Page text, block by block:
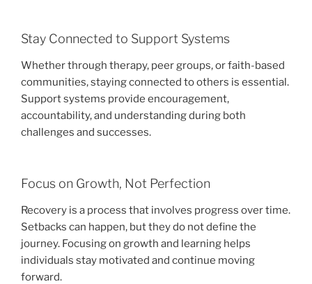
Stay Connected to Support Systems
Whether through therapy, peer groups, or faith-based
communities, staying connected to others is essential.
Support systems provide encouragement,
accountability, and understanding during both
challenges and successes.
Focus on Growth, Not Perfection
Recovery is a process that involves progress over time.
Setbacks can happen, but they do not define the
journey. Focusing on growth and learning helps
individuals stay motivated and continue moving
forward.